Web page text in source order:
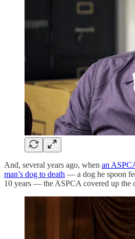
And, several years ago, when an
man’s dog to death — a dog he spoon
10 years — the ASPCA covered up the